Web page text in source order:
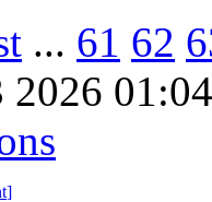
... 61 62
2026
]